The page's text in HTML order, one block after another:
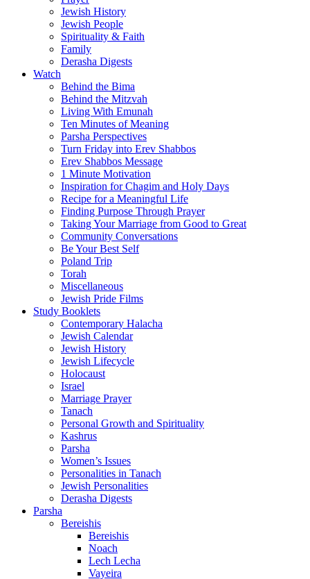
Jewish History
Jewish People
Spirituality & Faith
Family
Derasha Digests
Watch
Behind the Bima
Behind the Mitzvah
Living With Emunah
Ten Minutes of Meaning
Parsha Perspectives
Turn Friday into Erev Shabbos
Erev Shabbos Message
1 Minute Motivation
Inspiration for Chagim and Holy Days
Recipe for a Meaningful Life
Finding Purpose Through Prayer
Taking Your Marriage from Good to Great
Community Conversations
Be Your Best Self
Poland Trip
Torah
Miscellaneous
Jewish Pride Films
Study Booklets
Contemporary Halacha
Jewish Calendar
Jewish History
Jewish Lifecycle
Holocaust
Israel
Marriage Prayer
Tanach
Personal Growth and Spirituality
Kashrus
Parsha
Women’s Issues
Personalities in Tanach
Jewish Personalities
Derasha Digests
Parsha
Bereishis
Bereishis
Noach
Lech Lecha
Vayeira